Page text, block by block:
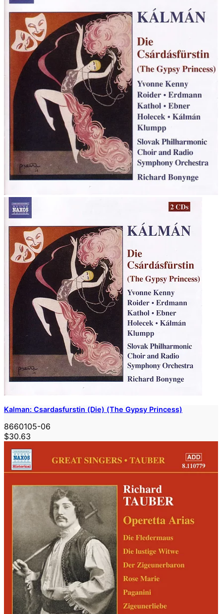
Kalman: Csardasfurstin (Die) (The Gypsy Princess)
8660105-06
$30.63